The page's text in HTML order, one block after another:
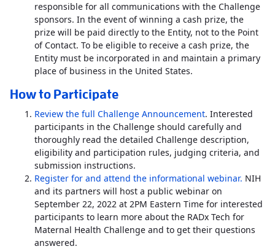
responsible for all communications with the Challenge
sponsors. In the event of winning a cash prize, the
prize will be paid directly to the Entity, not to the Point
of Contact. To be eligible to receive a cash prize, the
Entity must be incorporated in and maintain a primary
place of business in the United States.
How to Participate
Review the full Challenge Announcement. Interested
participants in the Challenge should carefully and
thoroughly read the detailed Challenge description,
eligibility and participation rules, judging criteria, and
submission instructions.
Register for and attend the informational webinar. NIH
and its partners will host a public webinar on
September 22, 2022 at 2PM Eastern Time for interested
participants to learn more about the RADx Tech for
Maternal Health Challenge and to get their questions
answered.